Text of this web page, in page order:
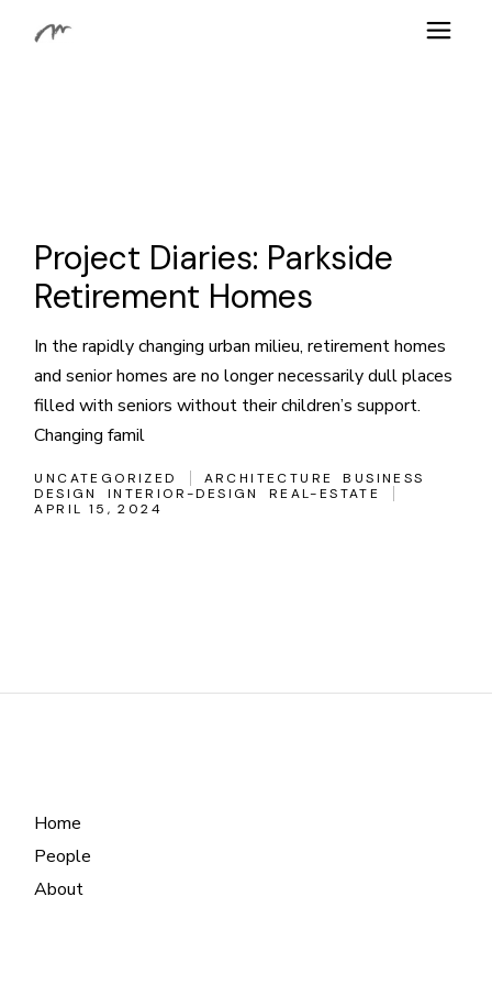
Project Diaries: Parkside
Retirement Homes
In the rapidly changing urban milieu, retirement homes
and senior homes are no longer necessarily dull places
filled with seniors without their children’s support.
Changing famil
UNCATEGORIZED ARCHITECTURE
BUSINESS
DESIGN
INTERIOR-DESIGN
REAL-ESTATE
APRIL 15, 2024
Home
People
About